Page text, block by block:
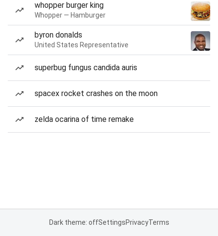
whopper burger king
Whopper — Hamburger
byron donalds
United States Representative
superbug fungus candida auris
spacex rocket crashes on the moon
zelda ocarina of time remake
Dark theme: offSettingsPrivacyTerms